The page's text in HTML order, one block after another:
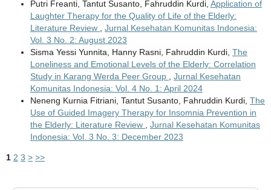
Putri Freanti, Tantut Susanto, Fahruddin Kurdi, Application of
Laughter Therapy for the Quality of Life of the Elderly:
Literature Review , Jurnal Kesehatan Komunitas Indonesia:
Vol. 3 No. 2: August 2023
Sisma Yessi Yunnita, Hanny Rasni, Fahruddin Kurdi, The
Loneliness and Emotional Levels of the Elderly: Correlation
Study in Karang Werda Peer Group , Jurnal Kesehatan
Komunitas Indonesia: Vol. 4 No. 1: April 2024
Neneng Kurnia Fitriani, Tantut Susanto, Fahruddin Kurdi, The
Use of Guided Imagery Therapy for Insomnia Prevention in
the Elderly: Literature Review , Jurnal Kesehatan Komunitas
Indonesia: Vol. 3 No. 3: December 2023
1 2 3 > >>